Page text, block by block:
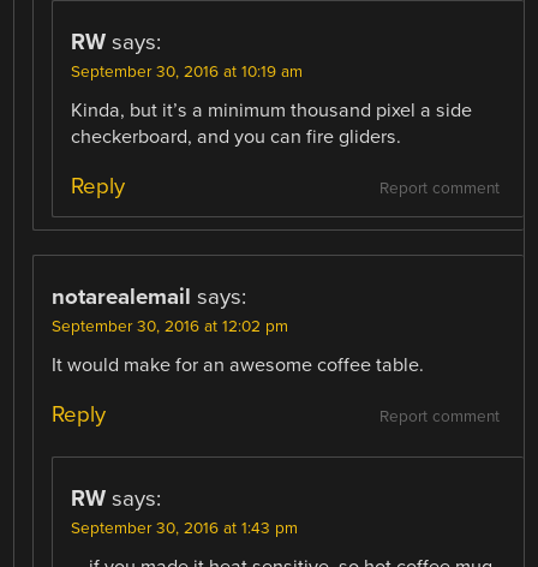
RW says:
September 30, 2016 at 10:19 am
Kinda, but it’s a minimum thousand pixel a side
checkerboard, and you can fire gliders.
Report comment
Reply
notarealemail says:
September 30, 2016 at 12:02 pm
It would make for an awesome coffee table.
Report comment
Reply
RW says:
September 30, 2016 at 1:43 pm